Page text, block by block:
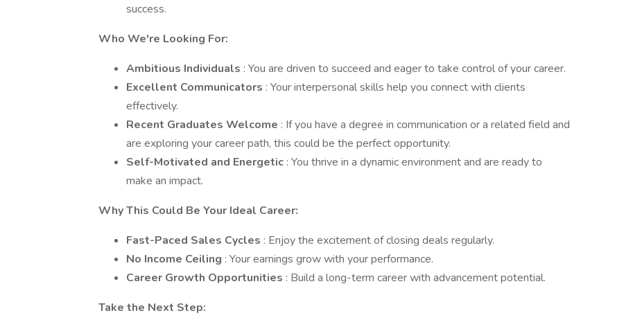
success.
Who We're Looking For:
Ambitious Individuals : You are driven to succeed and eager to take control of your career.
Excellent Communicators : Your interpersonal skills help you connect with clients
effectively.
Recent Graduates Welcome : If you have a degree in communication or a related field and
are exploring your career path, this could be the perfect opportunity.
Self-Motivated and Energetic : You thrive in a dynamic environment and are ready to
make an impact.
Why This Could Be Your Ideal Career:
Fast-Paced Sales Cycles : Enjoy the excitement of closing deals regularly.
No Income Ceiling : Your earnings grow with your performance.
Career Growth Opportunities : Build a long-term career with advancement potential.
Take the Next Step: